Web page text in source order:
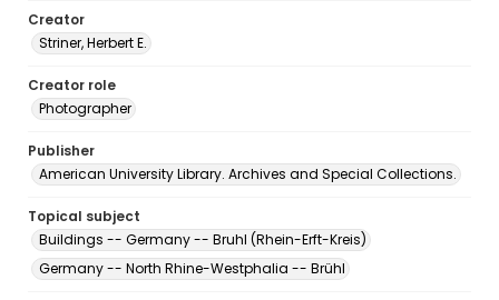
Creator
Striner, Herbert E.
Creator role
Photographer
Publisher
American University Library. Archives and Special Collections.
Topical subject
Buildings -- Germany -- Bruhl (Rhein-Erft-Kreis)
Germany -- North Rhine-Westphalia -- Brühl